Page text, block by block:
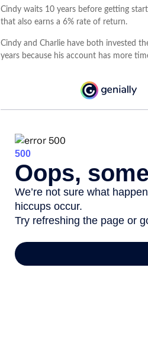
Cindy waits 10 years before getting
that also earns a 6% rate of return.
Cindy and Charlie have both invested
years because his account has more